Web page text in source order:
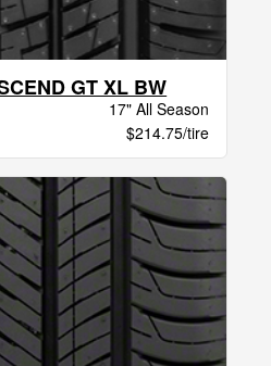
GT XL BW
17" All Season
$214.75/tire